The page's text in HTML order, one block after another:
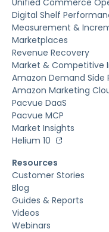
Digital Shelf
Measurement &
Marketplaces
Revenue Recovery
Market & Competitive
Amazon Demand Side
Amazon Marketing
Pacvue DaaS
Pacvue MCP
Market Insights
Helium 10
Resources
Customer Stories
Blog
Guides & Reports
Videos
Webinars